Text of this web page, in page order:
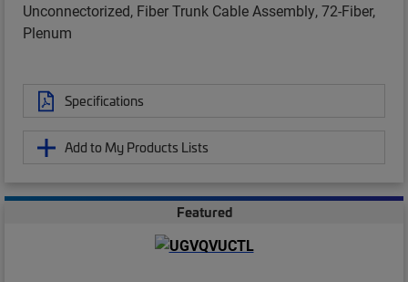
Unconnectorized, Fiber Trunk Cable Assembly, 72-Fiber,
Plenum
Specifications
Add to My Products Lists
Featured